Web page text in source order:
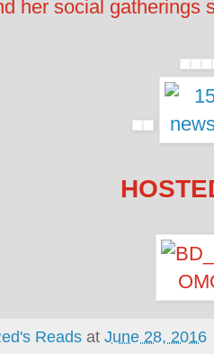
her social gatherings
Reads at June 28, 2016